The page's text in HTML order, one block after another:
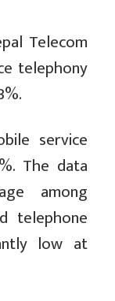
Telecom
telephony
service
The data
among
telephone
low at